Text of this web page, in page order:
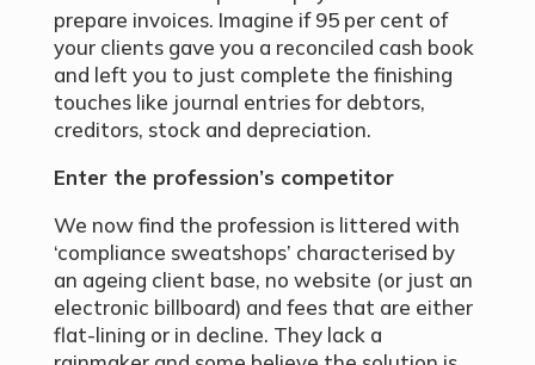
prepare invoices. Imagine if 95 per cent of
your clients gave you a reconciled cash book
and left you to just complete the finishing
touches like journal entries for debtors,
creditors, stock and depreciation.
Enter the profession’s competitor
We now find the profession is littered with
‘compliance sweatshops’ characterised by
an ageing client base, no website (or just an
electronic billboard) and fees that are either
flat-lining or in decline. They lack a